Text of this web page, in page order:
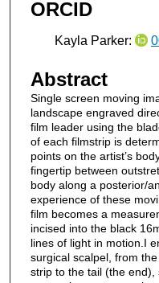
m
e
1
2
s
e
c
o
n
ORCID
Kayla Parker:
Abstract
Single screen moving
landscape engraved
film leader using the
of each filmstrip is
points on the artist’s
fingertip between
body along a posterior/
experience of these
film becomes a
incised into the black
lines of light in motion.I
surgical scalpel, from
strip to the tail (the